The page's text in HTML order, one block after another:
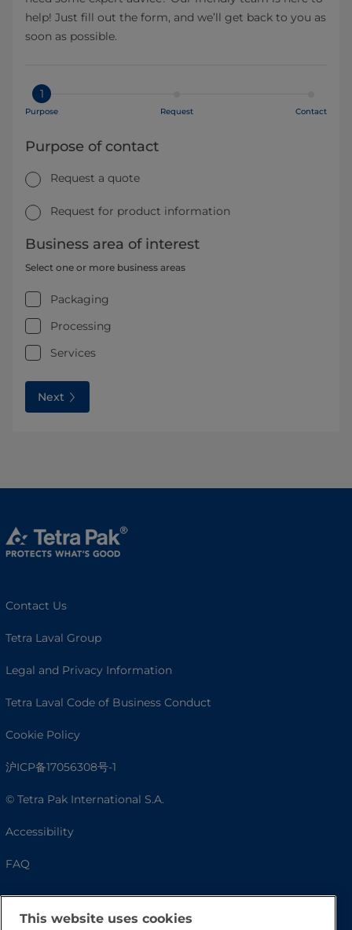
help! Just fill out the form, and we’ll get back to you as
soon as possible.
1
Purpose Request Contact
Purpose of contact
Request a quote
Request for product information
Business area of interest
Select one or more business areas
Packaging
Processing
Services
Next
Contact Us
Tetra Laval Group
Legal and Privacy Information
Tetra Laval Code of Business Conduct
Cookie Policy
沪ICP备17056308号-1
© Tetra Pak International S.A.
Accessibility
FAQ
This website uses cookies